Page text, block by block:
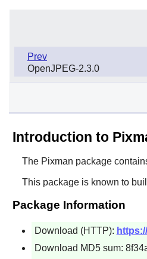
Prev
OpenJPEG-2.3.0
Introduction to
The Pixman package
This package is known to
Package Information
Download (HTTP):
Download MD5 sum: